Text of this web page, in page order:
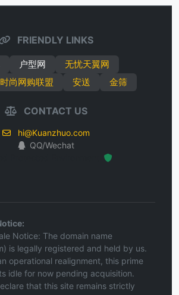
FRIENDLY LINKS
户型网
无忧天翼网
尚网购联盟
安送 金筛
CONTACT US
hi@Kuanzhuo.com
QQ/Wechat
Notice: The domain name
is legally registered and held by us.
operational realignment, this prime
idle for now pending acquisition.
that this site remains strictly